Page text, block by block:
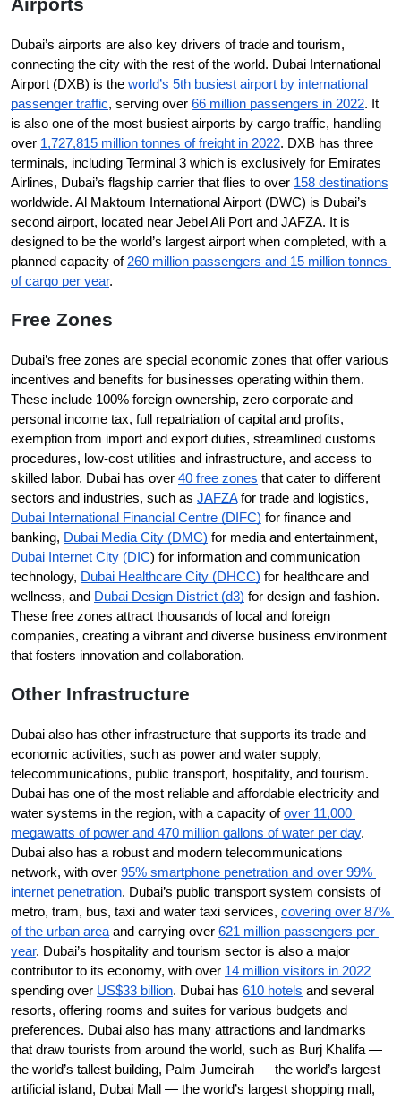
Airports
Dubai’s airports are also key drivers of trade and tourism,
connecting the city with the rest of the world. Dubai International
Airport (DXB) is the world’s 5th busiest airport by international
passenger traffic, serving over 66 million passengers in 2022. It
is also one of the most busiest airports by cargo traffic, handling
over 1,727,815 million tonnes of freight in 2022. DXB has three
terminals, including Terminal 3 which is exclusively for Emirates
Airlines, Dubai’s flagship carrier that flies to over 158 destinations
worldwide. Al Maktoum International Airport (DWC) is Dubai’s
second airport, located near Jebel Ali Port and JAFZA. It is
designed to be the world’s largest airport when completed, with a
planned capacity of 260 million passengers and 15 million tonnes
of cargo per year.
Free Zones
Dubai’s free zones are special economic zones that offer various
incentives and benefits for businesses operating within them.
These include 100% foreign ownership, zero corporate and
personal income tax, full repatriation of capital and profits,
exemption from import and export duties, streamlined customs
procedures, low-cost utilities and infrastructure, and access to
skilled labor. Dubai has over 40 free zones that cater to different
sectors and industries, such as JAFZA
Dubai International Financial Centre (DIFC) for finance and
banking, Dubai Media City (DMC)
Dubai Internet City (DIC) for information and communication
technology, Dubai Healthcare City (DHCC) for healthcare and
wellness, and Dubai Design District (d3) for design and fashion.
These free zones attract thousands of local and foreign
companies, creating a vibrant and diverse business environment
that fosters innovation and collaboration.
Other Infrastructure
Dubai also has other infrastructure that supports its trade and
economic activities, such as power and water supply,
telecommunications, public transport, hospitality, and tourism.
Dubai has one of the most reliable and affordable electricity and
water systems in the region, with a capacity of over 11,000
megawatts of power and 470 million gallons of water per day.
Dubai also has a robust and modern telecommunications
network, with over 95% smartphone penetration and over 99%
internet penetration. Dubai’s public transport system consists of
metro, tram, bus, taxi and water taxi services, covering over 87%
of the urban area and carrying over 621 million passengers per
year. Dubai’s hospitality and tourism sector is also a major
contributor to its economy, with over 14 million visitors in 2022
spending over US$33 billion. Dubai has 610 hotels and several
resorts, offering rooms and suites for various budgets and
preferences. Dubai also has many attractions and landmarks
that draw tourists from around the world, such as Burj Khalifa —
the world’s tallest building, Palm Jumeirah — the world’s largest
artificial island, Dubai Mall — the world’s largest shopping mall,